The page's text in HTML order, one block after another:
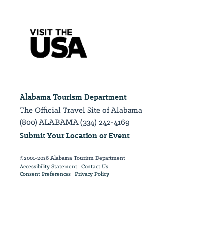
Alabama Tourism Department
The Official Travel Site of Alabama
(800) ALABAMA (334) 242-4169
Submit Your Location or Event
©2001-2026 Alabama Tourism Department
Accessibility Statement Contact Us
Consent Preferences Privacy Policy